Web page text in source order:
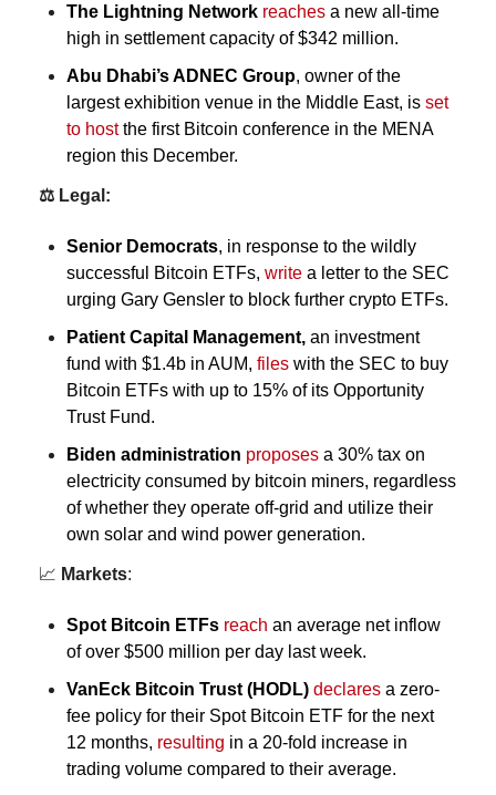
The Lightning Network reaches a new all-time
high in settlement capacity of $342 million.
Abu Dhabi’s ADNEC Group, owner of the
largest exhibition venue in the Middle East, is set
to host the first Bitcoin conference in the MENA
region this December.
⚖️ Legal:
Senior Democrats, in response to the wildly
successful Bitcoin ETFs, write a letter to the SEC
urging Gary Gensler to block further crypto ETFs.
Patient Capital Management, an investment
fund with $1.4b in AUM, files with the SEC to buy
Bitcoin ETFs with up to 15% of its Opportunity
Trust Fund.
Biden administration proposes a 30% tax on
electricity consumed by bitcoin miners, regardless
of whether they operate off-grid and utilize their
own solar and wind power generation.
📈 Markets:
Spot Bitcoin ETFs reach an average net inflow
of over $500 million per day last week.
VanEck Bitcoin Trust (HODL) declares a zero-
fee policy for their Spot Bitcoin ETF for the next
12 months, resulting in a 20-fold increase in
trading volume compared to their average.